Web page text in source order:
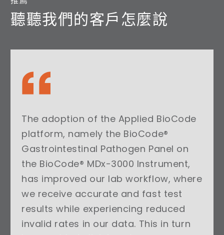
聽聽我們的客戶怎麼說
The adoption of the Applied BioCode
platform, namely the BioCode®
Gastrointestinal Pathogen Panel on
the BioCode® MDx-3000 Instrument,
has improved our lab workflow, where
we receive accurate and fast test
results while experiencing reduced
invalid rates in our data. This in turn